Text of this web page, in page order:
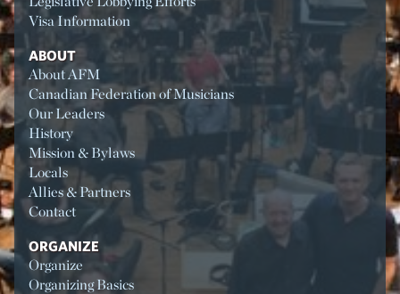
Visa Information
ABOUT
About AFM
Canadian Federation of Musicians
Our Leaders
History
Mission & Bylaws
Locals
Allies & Partners
Contact
ORGANIZE
Organize
Organizing Basics